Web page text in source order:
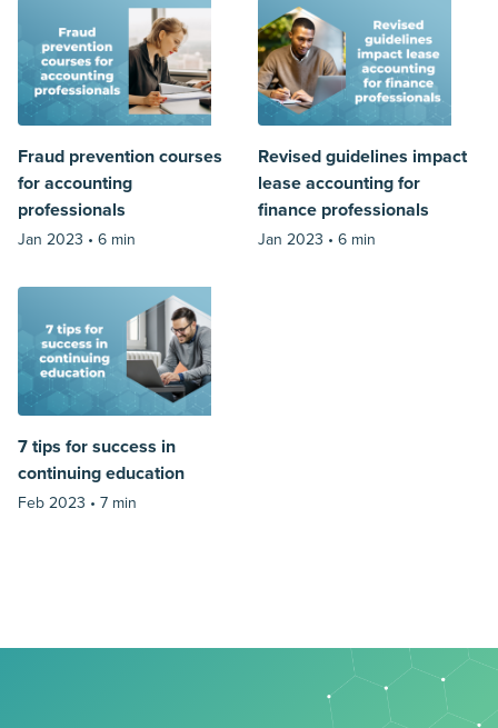
Fraud prevention courses
for accounting
professionals
Jan 2023 • 6 min
Revised guidelines impact
lease accounting for
finance professionals
Jan 2023 • 6 min
7 tips for success in
continuing education
Feb 2023 • 7 min